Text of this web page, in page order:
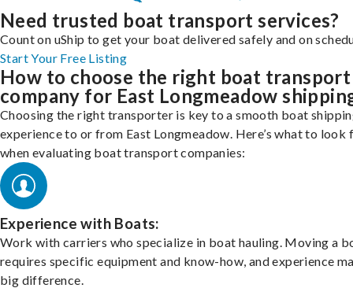
Need trusted boat transport services?
Count on uShip to get your boat delivered safely and on
Start Your Free Listing
How to choose the right boat transport
company for East Longmeadow
Choosing the right transporter is key to a smooth boat
experience to or from East Longmeadow. Here’s what to look
when evaluating boat transport companies:
Experience with Boats:
Work with carriers who specialize in boat hauling. Moving a
requires specific equipment and know-how, and experience
big difference.